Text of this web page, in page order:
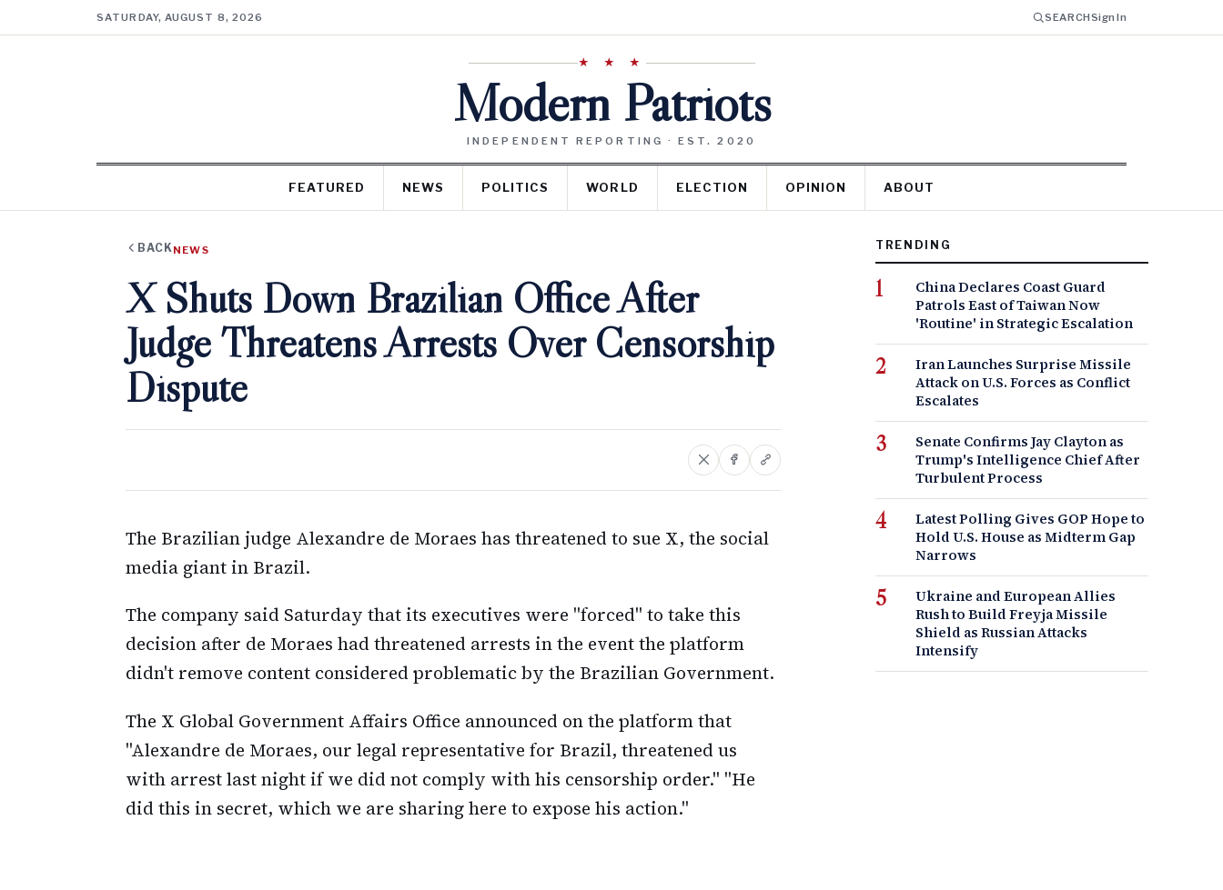
SATURDAY, AUGUST 8, 2026 SEARCHSign In
★ ★ ★
Modern Patriots
INDEPENDENT REPORTING · EST. 2020
FEATURED NEWS POLITICS WORLD ELECTION OPINION ABOUT
BACK NEWS
X Shuts Down Brazilian Office After
Judge Threatens Arrests Over Censorship
Dispute
The Brazilian judge Alexandre de Moraes has threatened to sue X, the social
media giant in Brazil.
The company said Saturday that its executives were "forced" to take this
decision after de Moraes had threatened arrests in the event the platform
didn't remove content considered problematic by the Brazilian Government.
The X Global Government Affairs Office announced on the platform that
"Alexandre de Moraes, our legal representative for Brazil, threatened us
with arrest last night if we did not comply with his censorship order." "He
did this in secret, which we are sharing here to expose his action."
TRENDING
China Declares Coast Guard
Patrols East of Taiwan Now
'Routine' in Strategic Escalation
Iran Launches Surprise Missile
Attack on U.S. Forces as Conflict
Escalates
Senate Confirms Jay Clayton as
Trump's Intelligence Chief After
Turbulent Process
Latest Polling Gives GOP Hope to
Hold U.S. House as Midterm Gap
Narrows
Ukraine and European Allies
Rush to Build Freyja Missile
Shield as Russian Attacks
Intensify